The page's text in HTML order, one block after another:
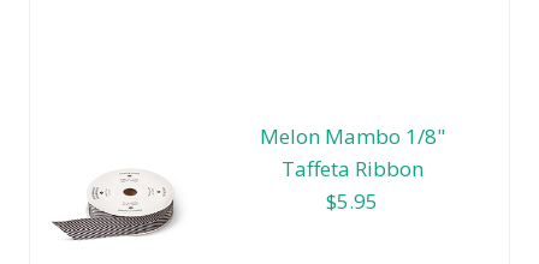
Melon Mambo 1/8"
Taffeta Ribbon
$5.95